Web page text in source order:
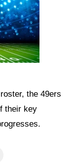
the 49ers
their key